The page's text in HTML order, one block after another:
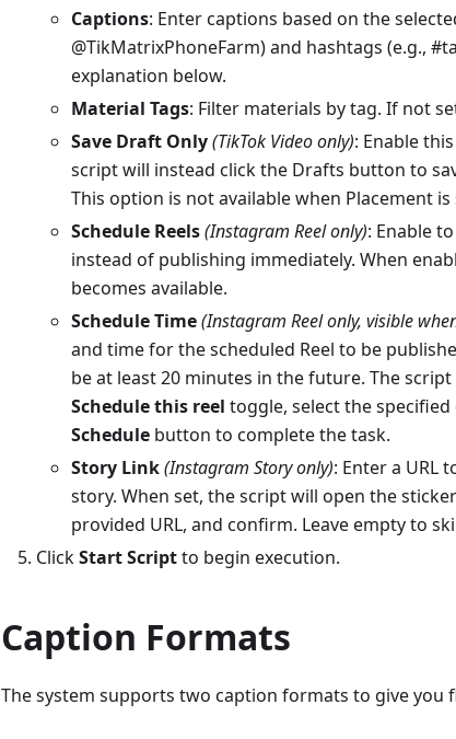
Captions: Enter captions based on the
@TikMatrixPhoneFarm) and hashtags (e.g.,
explanation below.
Material Tags: Filter materials by tag. If not
Save Draft Only(TikTok Video only): Enable
script will instead click the Drafts button to
This option is not available when Placement is
Schedule Reels(Instagram Reel only): Enable
instead of publishing immediately. When
becomes available.
Schedule Time(Instagram Reel only, visible
and time for the scheduled Reel to be
be at least 20 minutes in the future. The
Schedule this reel toggle, select the
Schedule button to complete the task.
Story Link(Instagram Story only): Enter a URL
story. When set, the script will open the
provided URL, and confirm. Leave empty to
ClickStart Scriptto begin execution.
Caption Formats
The system supports two caption formats to give you